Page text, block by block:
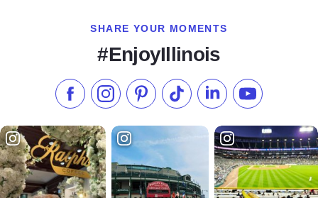
SHARE YOUR MOMENTS
#EnjoyIllinois
Like us on Facebook
Follow us on Instagram
Check our Pinterest
Follow us on TikTok
Follow us onSubscribe to